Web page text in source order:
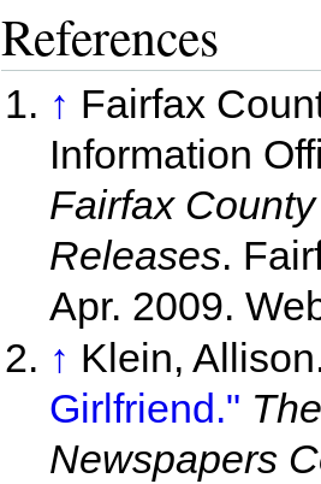
References
↑ Fairfax
Information
Fairfax
Releases.
Apr. 2009.
↑ Klein,
Girlfriend."
Newspapers